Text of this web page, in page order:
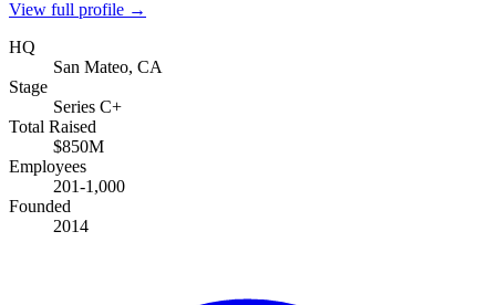
View full profile →
HQ
San Mateo, CA
Stage
Series C+
Total Raised
$850M
Employees
201-1,000
Founded
2014